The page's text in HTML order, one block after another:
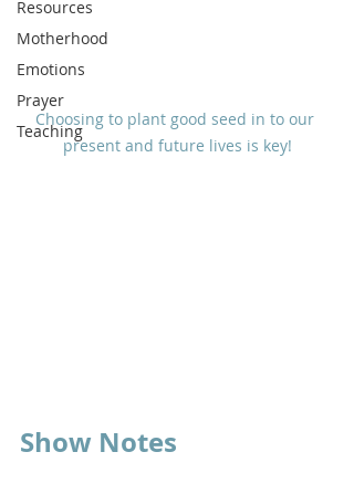
Resources
Motherhood
Emotions
Prayer
Teaching
Choosing to plant good seed in to our
present and future lives is key!
Show Notes